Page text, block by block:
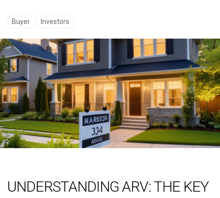
Buyer Investors
UNDERSTANDING ARV: THE KEY